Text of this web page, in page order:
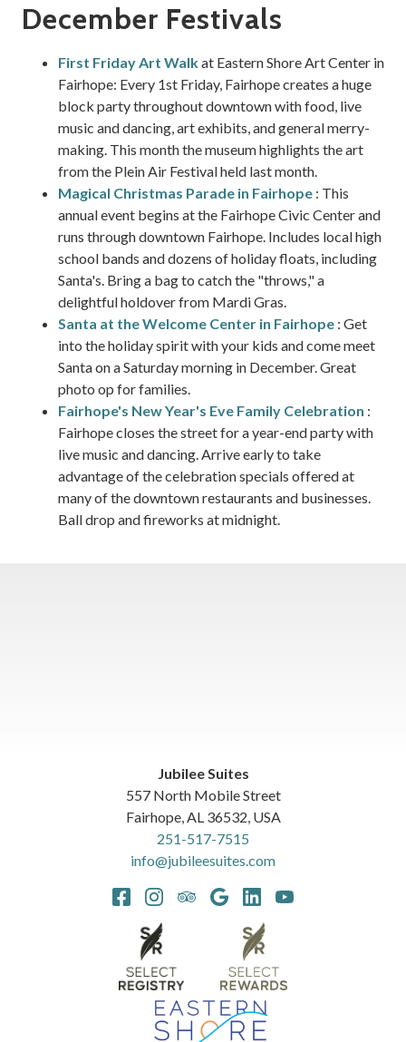
December Festivals
First Friday Art Walkat Eastern Shore Art Center in
Fairhope: Every 1st Friday, Fairhope creates a huge
block party throughout downtown with food, live
music and dancing, art exhibits, and general merry-
making. This month the museum highlights the art
from the Plein Air Festival held last month.
Magical Christmas Parade in Fairhope : This
annual event begins at the Fairhope Civic Center and
runs through downtown Fairhope. Includes local high
school bands and dozens of holiday floats, including
Santa's. Bring a bag to catch the "throws," a
delightful holdover from Mardi Gras.
Santa at the Welcome Center in Fairhope : Get
into the holiday spirit with your kids and come meet
Santa on a Saturday morning in December. Great
photo op for families.
Fairhope's New Year's Eve Family Celebration :
Fairhope closes the street for a year-end party with
live music and dancing. Arrive early to take
advantage of the celebration specials offered at
many of the downtown restaurants and businesses.
Ball drop and fireworks at midnight.
Jubilee Suites
557 North Mobile Street
Fairhope,AL 36532, USA
251-517-7515
info@jubileesuites.com